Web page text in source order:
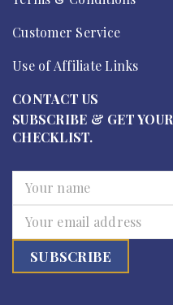
Customer Service
Use of Affiliate Links
CONTACT US
SUBSCRIBE & GET
CHECKLIST.